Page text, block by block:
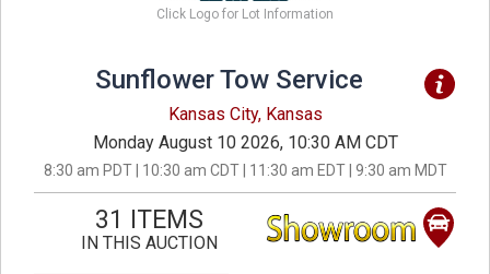
Click Logo for Lot Information
Sunflower Tow Service
Kansas City, Kansas
Monday August 10 2026, 10:30 AM CDT
8:30 am PDT | 10:30 am CDT | 11:30 am EDT | 9:30 am MDT
31 ITEMS
IN THIS AUCTION